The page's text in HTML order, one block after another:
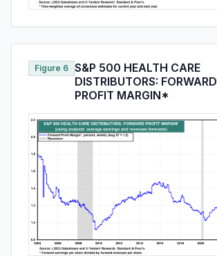
Figure 6 S&P 500 HEALTH CARE
DISTRIBUTORS: FORWARD
PROFIT MARGIN*